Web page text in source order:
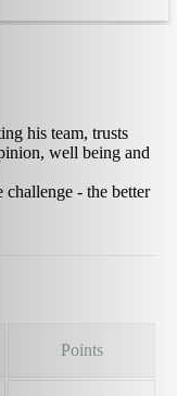
his team, trusts
well being and
- the better
Points